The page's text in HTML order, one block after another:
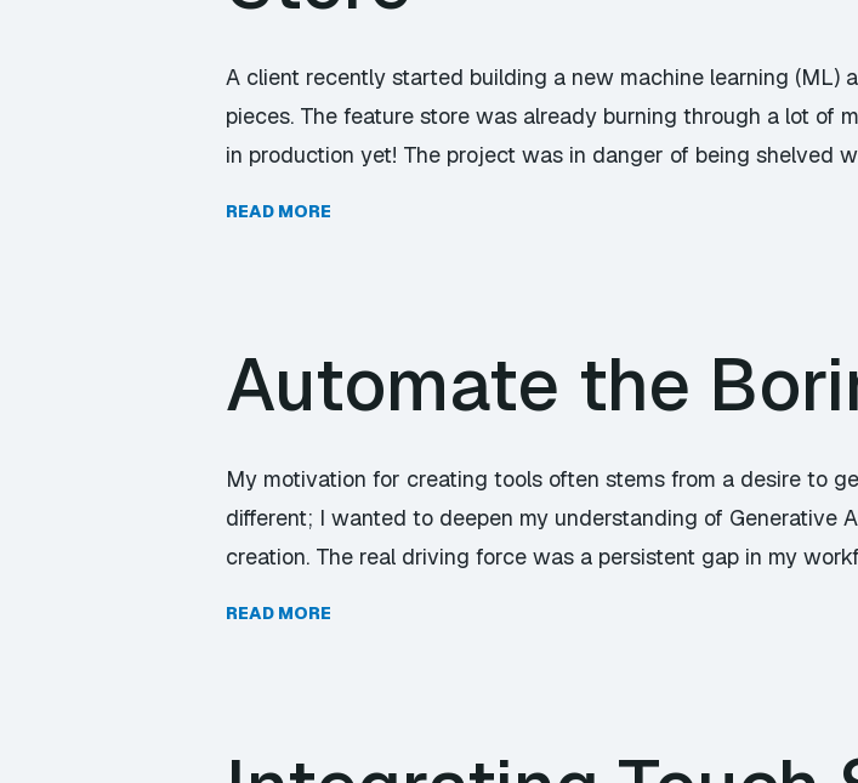
A client recently started building a new machine learning (ML)
pieces. The feature store was already burning through a lot of
in production yet! The project was in danger of being shelved
READ MORE
Automate the
My motivation for creating tools often stems from a desire to
different; I wanted to deepen my understanding of Generative
creation. The real driving force was a persistent gap in my
READ MORE